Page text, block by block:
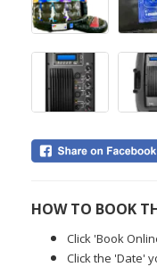
HOW TO BOOK
Click 'Book
Click the 'Date'